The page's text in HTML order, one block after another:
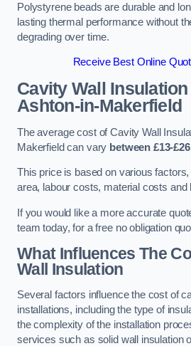
Polystyrene beads are durable and
lasting thermal performance without
degrading over time.
Receive Best Online
Cavity Wall
Ashton-in-Makerfield
The average cost of Cavity Wall
Makerfield can vary between £13-
This price is based on various
area, labour costs, material costs and
If you would like a more accurate
team today, for a free no obligation
What Influences The
Wall Insulation
Several factors influence the cost of
installations, including the type of
the complexity of the installation
services such as solid wall insulation